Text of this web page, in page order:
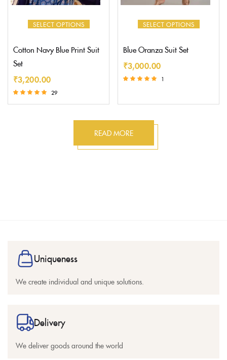
SELECT OPTIONS
Cotton Navy Blue Print Suit
Set
₹3,200.00
29
SELECT OPTIONS
Blue Oranza Suit Set
₹3,000.00
1
READ MORE
Uniqueness
We create individual and unique solutions.
Delivery
We deliver goods around the world